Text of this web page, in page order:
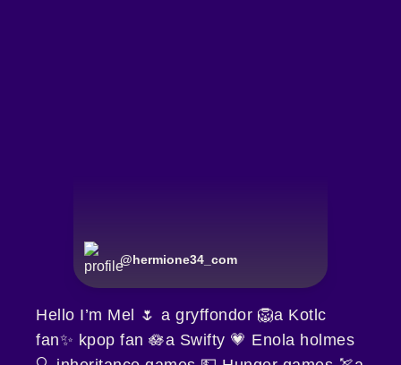
@hermione34_com
Hello I’m Mel 🌷 a gryffondor 🦁a Kotlc
fan✨ kpop fan 🪷a Swifty 💗 Enola holmes